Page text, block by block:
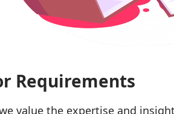
Requirements
value the expertise and